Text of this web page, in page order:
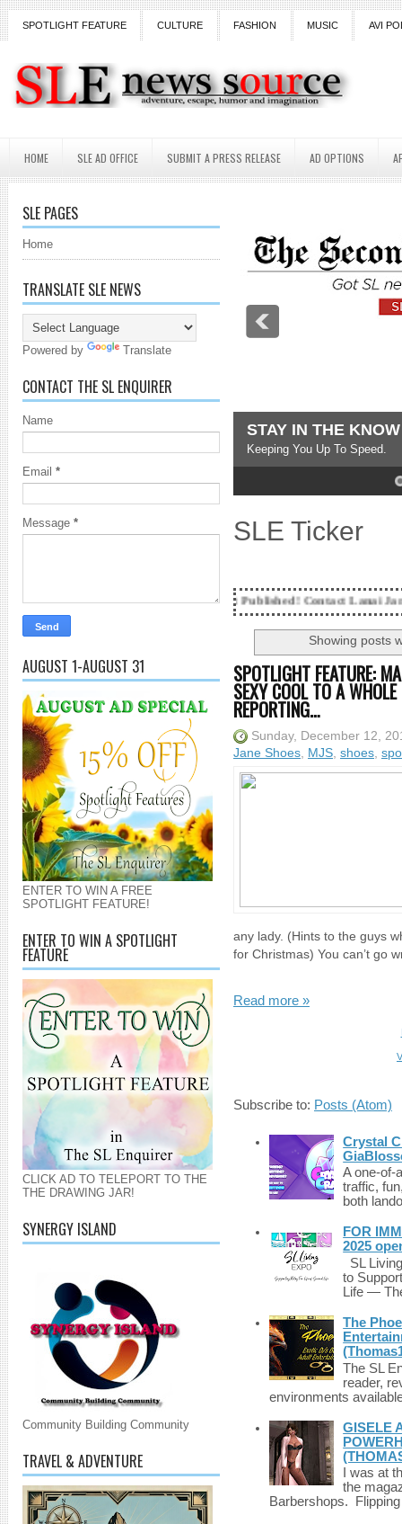
SPOTLIGHT FEATURE CULTURE FASHION MUSIC AVI
HOME SLE AD OFFICE SUBMIT A PRESS RELEASE AD OPTIONS
SLE PAGES
Home
TRANSLATE SLE NEWS
Powered by Translate
CONTACT THE SL ENQUIRER
Name
Email *
Message *
AUGUST 1-AUGUST 31
ENTER TO WIN A FREE
SPOTLIGHT FEATURE!
ENTER TO WIN A SPOTLIGHT
FEATURE
CLICK AD TO TELEPORT TO THE
THE DRAWING JAR!
SYNERGY ISLAND
Community Building Community
TRAVEL & ADVENTURE
STAY IN THE KNOW
Keeping You Up To Speed.
4 5
SLE Ticker
SL News? Get it Published! Contact Lanai Jarrico at
Showing posts
SPOTLIGHT FEATURE:
SEXY COOL TO A
REPORTING…
Sunday, December 12,
Jane Shoes, MJS, shoes,
any lady. (Hints to the guys
for Christmas) You can’t go
Read more »
Subscribe to: Posts (Atom)
Crystal
A one-of-
traffic,
both
FOR
2025
SL
to
Life —
The
The SL
reader,
environments
GISELE
I was at
the
Barbershops.